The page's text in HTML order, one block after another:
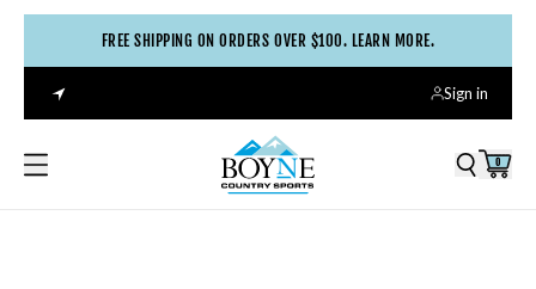
FREE SHIPPING ON ORDERS OVER $100. LEARN MORE.
Sign in
0